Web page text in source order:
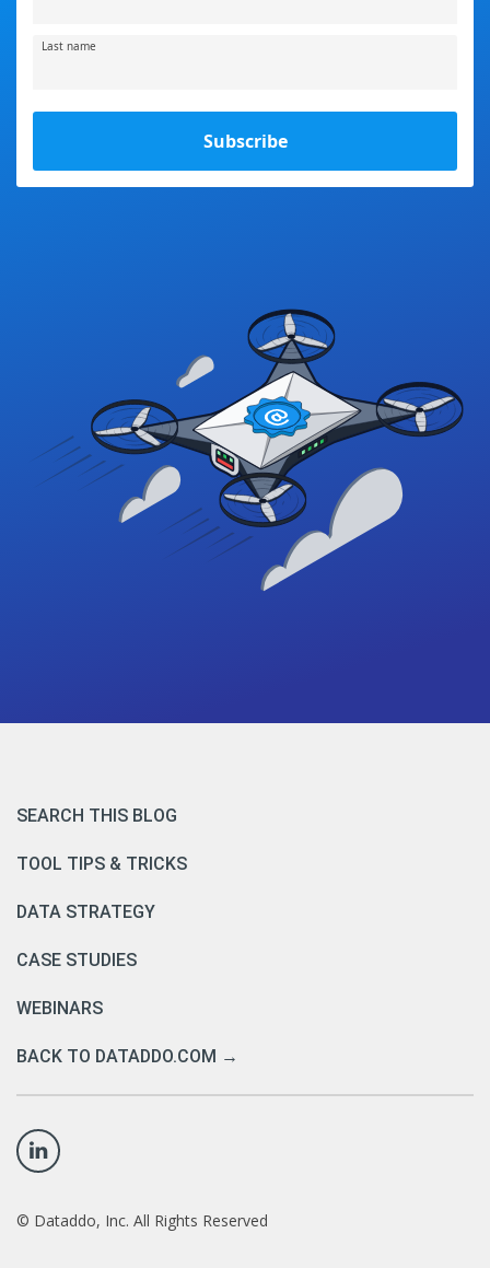
Last name
SEARCH THIS BLOG
TOOL TIPS & TRICKS
DATA STRATEGY
CASE STUDIES
WEBINARS
BACK TO DATADDO.COM →
© Dataddo, Inc. All Rights Reserved